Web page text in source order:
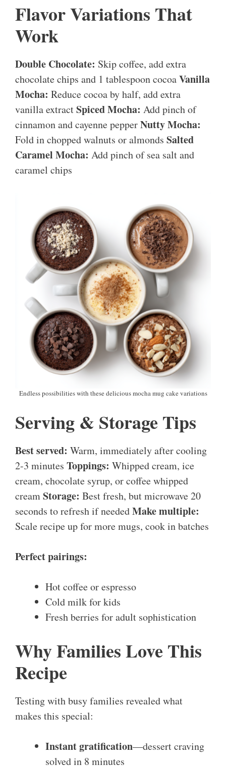
Flavor Variations That
Work
Double Chocolate: Skip coffee, add extra
chocolate chips and 1 tablespoon cocoaVanilla
Mocha: Reduce cocoa by half, add extra
vanilla extractSpiced Mocha: Add pinch of
cinnamon and cayenne pepperNutty Mocha:
Fold in chopped walnuts or almonds Salted
Caramel Mocha: Add pinch of sea salt and
caramel chips
Endless possibilities with these delicious mocha mug cake variations
Serving & Storage Tips
Best served: Warm, immediately after cooling
2-3 minutes Toppings: Whipped cream, ice
cream, chocolate syrup, or coffee whipped
creamStorage: Best fresh, but microwave 20
seconds to refresh if neededMake multiple:
Scale recipe up for more mugs, cook in batches
Perfect pairings:
Hot coffee or espresso
Cold milk for kids
Fresh berries for adult sophistication
Why Families Love This
Recipe
Testing with busy families revealed what
makes this special:
Instant gratification—dessert craving
solved in 8 minutes